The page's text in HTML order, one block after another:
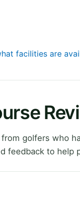
facilities are
golfers who
feedback to help